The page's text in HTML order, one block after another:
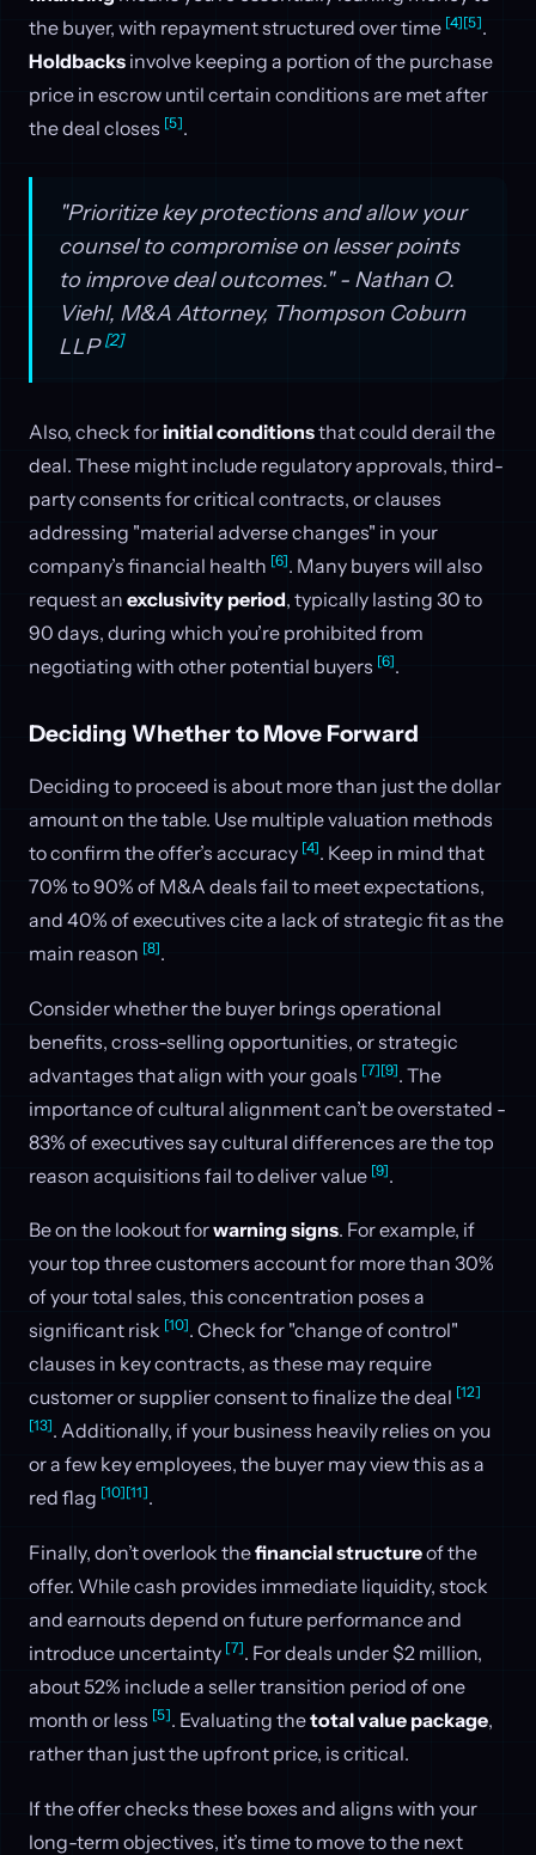
the buyer, with repayment structured over time [4][5].
Holdbacks involve keeping a portion of the purchase
price in escrow until certain conditions are met after
the deal closes [5].
"Prioritize key protections and allow your
counsel to compromise on lesser points
to improve deal outcomes." - Nathan O.
Viehl, M&A Attorney, Thompson Coburn
LLP[2]
Also, check forinitial conditionsthat could derail the
deal. These might include regulatory approvals, third-
party consents for critical contracts, or clauses
addressing "material adverse changes" in your
company’s financial health [6]. Many buyers will also
request an exclusivity period, typically lasting 30 to
90 days, during which you’re prohibited from
negotiating with other potential buyers [6].
Deciding Whether to Move Forward
Deciding to proceed is about more than just the dollar
amount on the table. Use multiple valuation methods
to confirm the offer’s accuracy [4]. Keep in mind that
70% to 90% of M&A deals fail to meet expectations,
and 40% of executives cite a lack of strategic fit as the
main reason [8].
Consider whether the buyer brings operational
benefits, cross-selling opportunities, or strategic
advantages that align with your goals [7][9]. The
importance of cultural alignment can’t be overstated -
83% of executives say cultural differences are the top
reason acquisitions fail to deliver value [9].
Be on the lookout forwarning signs. For example, if
your top three customers account for more than 30%
of your total sales, this concentration poses a
significant risk [10]. Check for "change of control"
clauses in key contracts, as these may require
customer or supplier consent to finalize the deal [12]
[13]. Additionally, if your business heavily relies on you
or a few key employees, the buyer may view this as a
red flag [10][11].
Finally, don’t overlook thefinancial structureof the
offer. While cash provides immediate liquidity, stock
and earnouts depend on future performance and
introduce uncertainty [7]. For deals under $2 million,
about 52% include a seller transition period of one
month or less [5]. Evaluating thetotal value package,
rather than just the upfront price, is critical.
If the offer checks these boxes and aligns with your
long-term objectives, it’s time to move to the next